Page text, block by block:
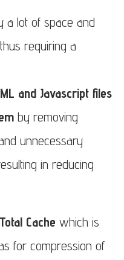
a lot of space and
requiring a
and Javascript files
by removing
unnecessary
in reducing
Cache which is
for compression of